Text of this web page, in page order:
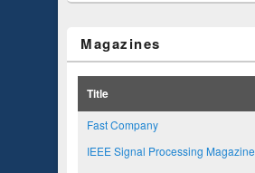
Magazines
Title
Fast Company
IEEE Signal Processing Magazine